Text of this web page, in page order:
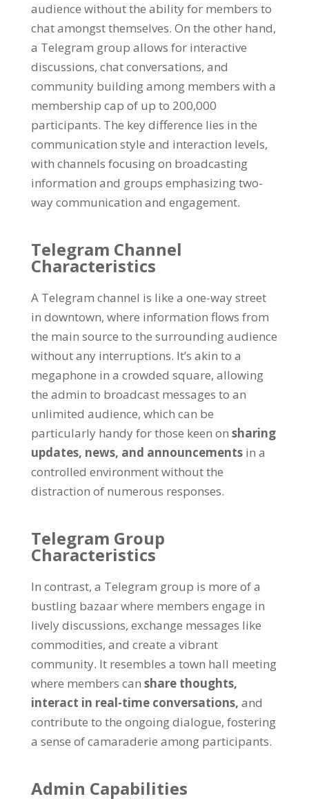
audience without the ability for members to
chat amongst themselves. On the other hand,
a Telegram group allows for interactive
discussions, chat conversations, and
community building among members with a
membership cap of up to 200,000
participants. The key difference lies in the
communication style and interaction levels,
with channels focusing on broadcasting
information and groups emphasizing two-
way communication and engagement.
Telegram Channel
Characteristics
A Telegram channel is like a one-way street
in downtown, where information flows from
the main source to the surrounding audience
without any interruptions. It’s akin to a
megaphone in a crowded square, allowing
the admin to broadcast messages to an
unlimited audience, which can be
particularly handy for those keen on sharing
updates, news, and announcements in a
controlled environment without the
distraction of numerous responses.
Telegram Group
Characteristics
In contrast, a Telegram group is more of a
bustling bazaar where members engage in
lively discussions, exchange messages like
commodities, and create a vibrant
community. It resembles a town hall meeting
where members can share thoughts,
interact in real-time conversations, and
contribute to the ongoing dialogue, fostering
a sense of camaraderie among participants.
Admin Capabilities